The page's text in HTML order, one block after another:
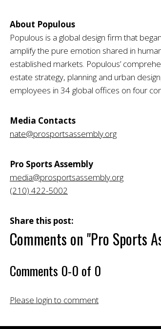
About Populous
Populous is a global design firm that
amplify the pure emotion shared in
established markets. Populous’
estate strategy, planning and urban
employees in 34 global offices on four
Media Contacts
nate@prosportsassembly.org
Pro Sports Assembly
media@prosportsassembly.org
(210) 422-5002
Share this post:
Comments on "Pro Sports
Comments 0-0 of 0
Please login to comment